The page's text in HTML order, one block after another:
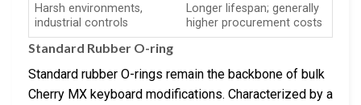
Harsh environments,
industrial controls
Longer lifespan; generally
higher procurement costs
Standard Rubber O-ring
Standard rubber O-rings remain the backbone of bulk
Cherry MX keyboard modifications. Characterized by a